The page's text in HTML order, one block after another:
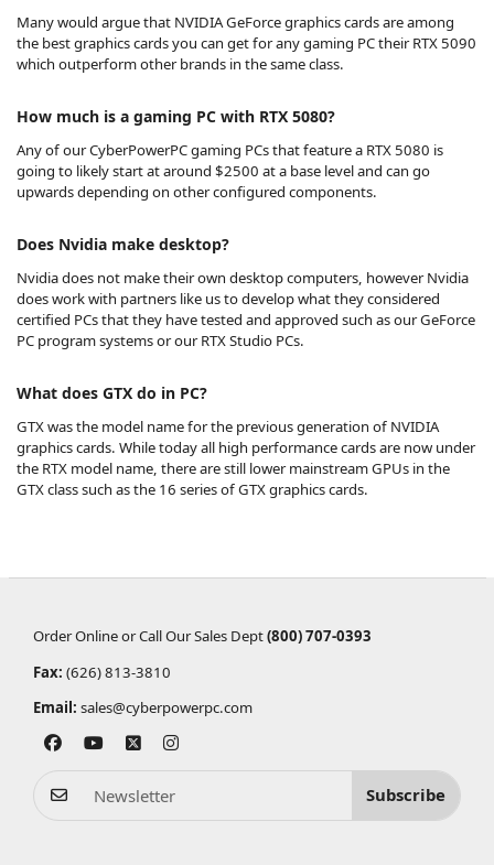
Many would argue that NVIDIA GeForce graphics cards are among
the best graphics cards you can get for any gaming PC their RTX 5090
which outperform other brands in the same class.
How much is a gaming PC with RTX 5080?
Any of our CyberPowerPC gaming PCs that feature a RTX 5080 is
going to likely start at around $2500 at a base level and can go
upwards depending on other configured components.
Does Nvidia make desktop?
Nvidia does not make their own desktop computers, however Nvidia
does work with partners like us to develop what they considered
certified PCs that they have tested and approved such as our GeForce
PC program systems or our RTX Studio PCs.
What does GTX do in PC?
GTX was the model name for the previous generation of NVIDIA
graphics cards. While today all high performance cards are now under
the RTX model name, there are still lower mainstream GPUs in the
GTX class such as the 16 series of GTX graphics cards.
Order Online or Call Our Sales Dept(800) 707-0393
Fax: (626) 813-3810
Email: sales@cyberpowerpc.com
Subscribe